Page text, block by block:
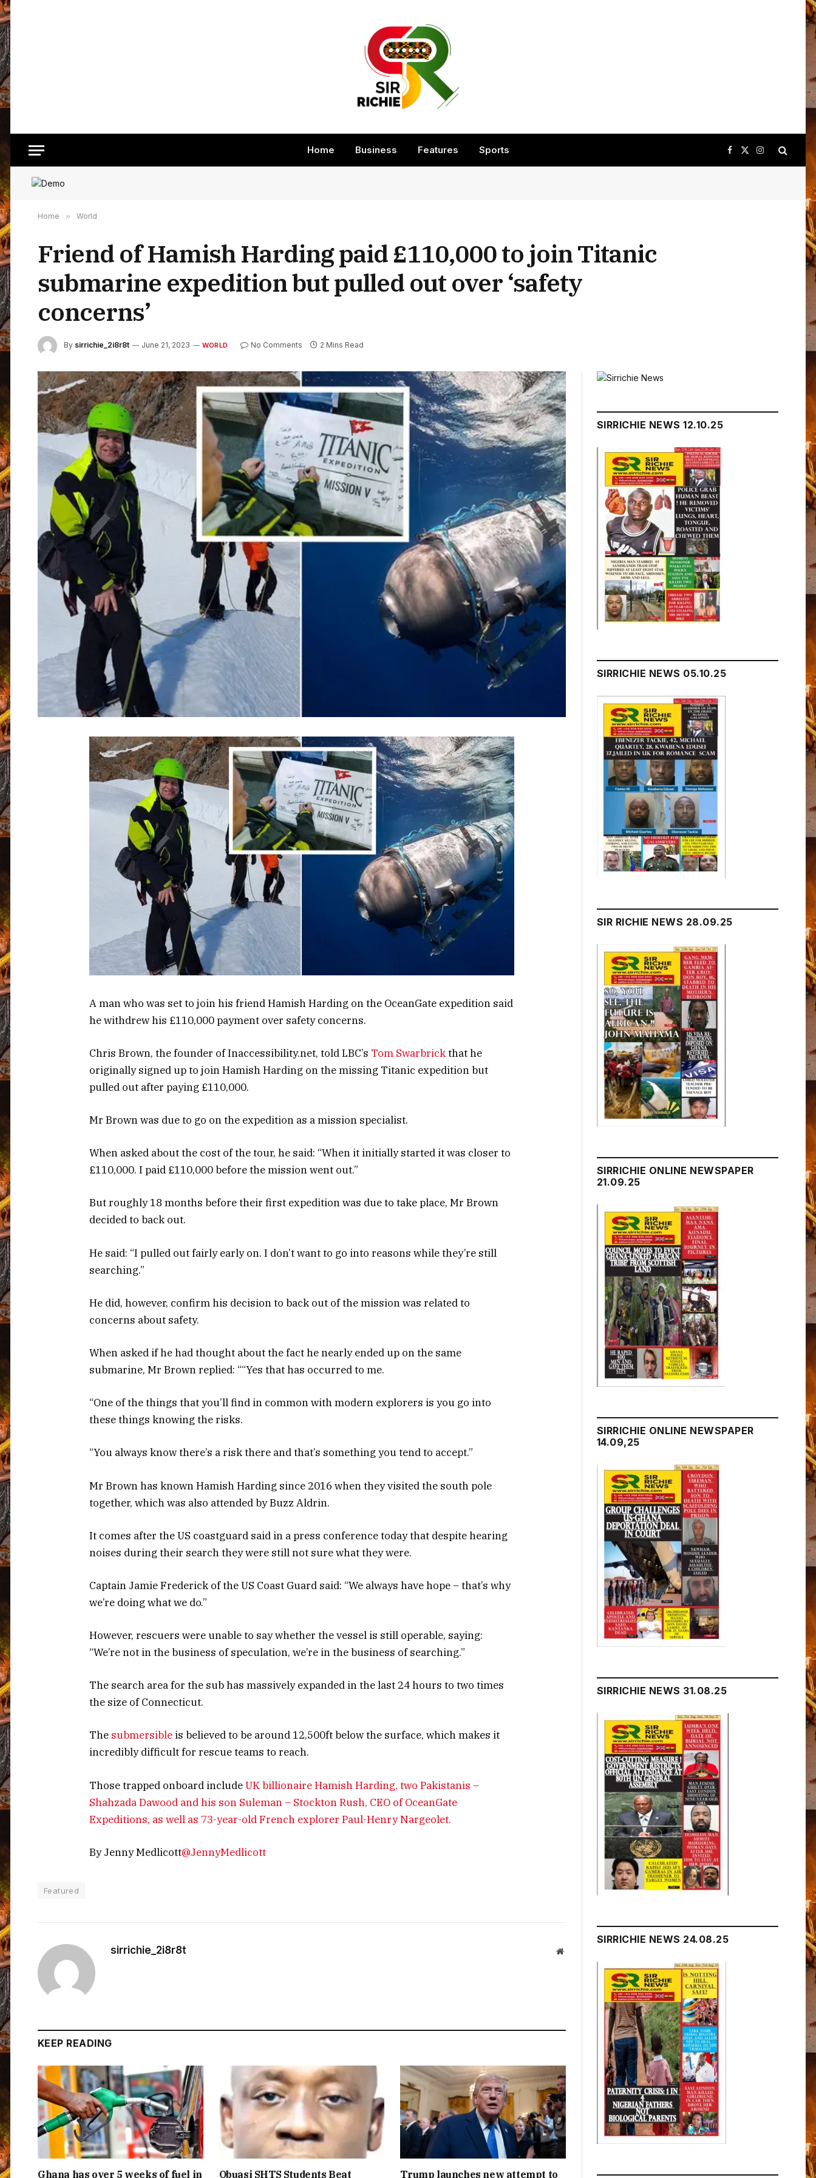
Home Business Features Sports Facebook
X
(Twitter)
Instagram
Home » World
Friend of Hamish Harding paid £110,000 to join Titanic
submarine expedition but pulled out over ‘safety
concerns’
By sirrichie_2i8r8t June 21, 2023 WORLD No Comments 2 Mins Read
A man who was set to join his friend Hamish Harding on the OceanGate expedition said
he withdrew his £110,000 payment over safety concerns.
Chris Brown, the founder of Inaccessibility.net, told LBC’s Tom Swarbrickthat he
originally signed up to join Hamish Harding on the missing Titanic expedition but
pulled out after paying £110,000.
Mr Brown was due to go on the expedition as a mission specialist.
When asked about the cost of the tour, he said: “When it initially started it was closer to
£110,000. I paid £110,000 before the mission went out.”
But roughly 18 months before their first expedition was due to take place, Mr Brown
decided to back out.
He said: “I pulled out fairly early on. I don’t want to go into reasons while they’re still
searching.”
He did, however, confirm his decision to back out of the mission was related to
concerns about safety.
When asked if he had thought about the fact he nearly ended up on the same
submarine, Mr Brown replied: ““Yes that has occurred to me.
“One of the things that you’ll find in common with modern explorers is you go into
these things knowing the risks.
“You always know there’s a risk there and that’s something you tend to accept.”
Mr Brown has known Hamish Harding since 2016 when they visited the south pole
together, which was also attended by Buzz Aldrin.
It comes after the US coastguard said in a press conference today that despite hearing
noises during their search they were still not sure what they were.
Captain Jamie Frederick of the US Coast Guard said: “We always have hope – that’s why
we’re doing what we do.”
However, rescuers were unable to say whether the vessel is still operable, saying:
“We’re not in the business of speculation, we’re in the business of searching.”
The search area for the sub has massively expanded in the last 24 hours to two times
the size of Connecticut.
The submersible is believed to be around 12,500ft below the surface, which makes it
incredibly difficult for rescue teams to reach.
Those trapped onboard includeUK billionaire Hamish Harding, two Pakistanis –
Shahzada Dawood and his son Suleman – Stockton Rush, CEO of OceanGate
Expeditions, as well as 73-year-old French explorer Paul-Henry Nargeolet.
By Jenny Medlicott@JennyMedlicott
Featured
sirrichie_2i8r8t Website
KEEP READING
Ghana has over 5 weeks of fuel in Obuasi SHTS Students Beat Trump launches new attempt to
SIRRICHIE NEWS 12.10.25
SIRRICHIE NEWS 05.10.25
SIR RICHIE NEWS 28.09.25
SIRRICHIE ONLINE NEWSPAPER
21.09.25
SIRRICHIE ONLINE NEWSPAPER
14.09,25
SIRRICHIE NEWS 31.08.25
SIRRICHIE NEWS 24.08.25